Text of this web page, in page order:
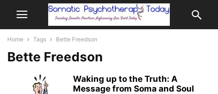
Home Tags Bette Freedson
Bette Freedson
Waking up to the Truth: A
Message from Soma and Soul